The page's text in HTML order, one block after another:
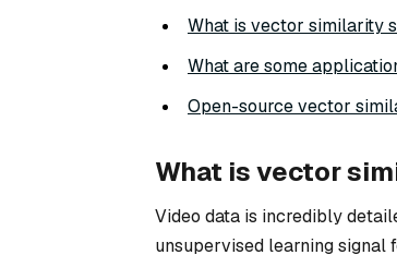
What is vector similarity
What are some
Open-source vector
What is vector
Video data is incredibly
unsupervised learning signal